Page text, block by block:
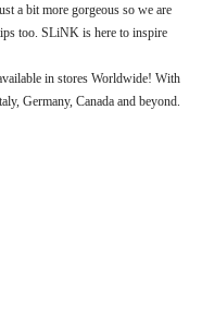
a bit more gorgeous so we are
too. SLiNK is here to inspire
in stores Worldwide! With
Germany, Canada and beyond.